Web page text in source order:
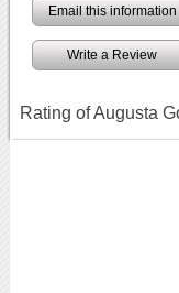
Email this information
Write a Review
Rating of Augusta